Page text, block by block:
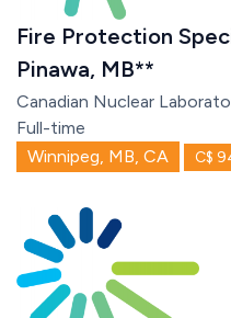
Fire Protection
Pinawa, MB**
Canadian Nuclear
Full-time
Winnipeg, MB, CA
C$